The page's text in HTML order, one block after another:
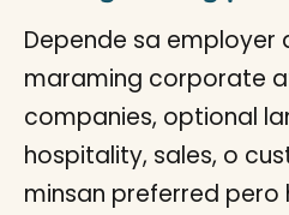
Depende sa employer
maraming corporate
companies, optional
hospitality, sales, o
minsan preferred pero